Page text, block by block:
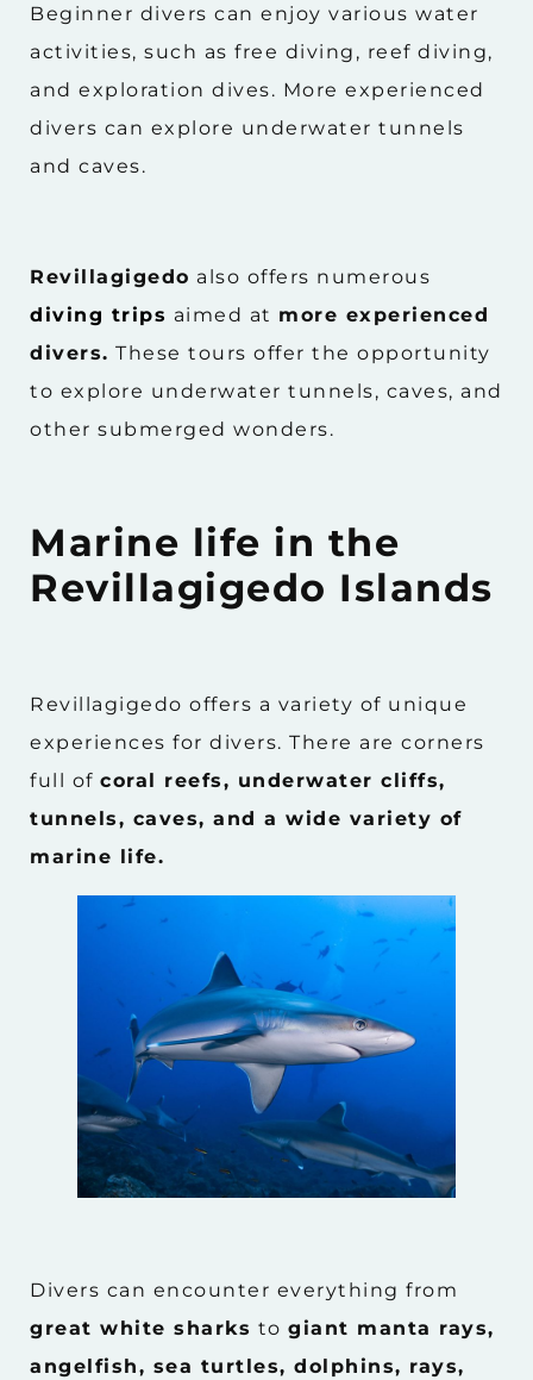
Beginner divers can enjoy various water
activities, such as free diving, reef diving,
and exploration dives. More experienced
divers can explore underwater tunnels
and caves.
Revillagigedo also offers numerous
diving trips aimed at more experienced
divers. These tours offer the opportunity
to explore underwater tunnels, caves, and
other submerged wonders.
Marine life in the
Revillagigedo Islands
Revillagigedo offers a variety of unique
experiences for divers. There are corners
full of coral reefs, underwater cliffs,
tunnels, caves, and a wide variety of
marine life.
Divers can encounter everything from
great white sharks to giant manta rays,
angelfish, sea turtles, dolphins, rays,